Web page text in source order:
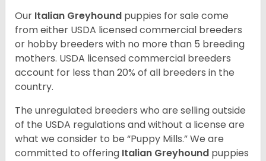
Our Italian Greyhound puppies for sale come
from either USDA licensed commercial breeders
or hobby breeders with no more than 5 breeding
mothers. USDA licensed commercial breeders
account for less than 20% of all breeders in the
country.
The unregulated breeders who are selling outside
of the USDA regulations and without a license are
what we consider to be “Puppy Mills.” We are
committed to offering Italian Greyhound puppies